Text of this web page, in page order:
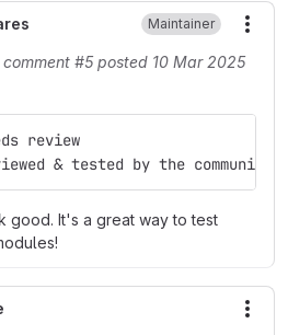
Maintainer
#5 posted 10 Mar 2025
review
& tested by the community
good. It's a great way to test